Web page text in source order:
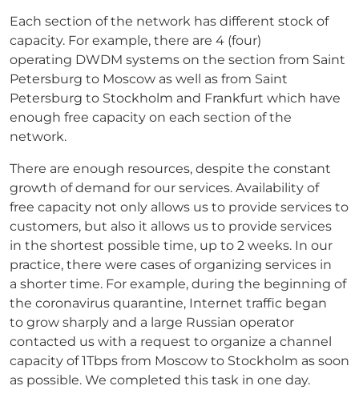
Each section of the network has different stock of
capacity. For example, there are 4 (four)
operating DWDM systems on the section from Saint
Petersburg to Moscow as well as from Saint
Petersburg to Stockholm and Frankfurt which have
enough free capacity on each section of the
network.
There are enough resources, despite the constant
growth of demand for our services. Availability of
free capacity not only allows us to provide services to
customers, but also it allows us to provide services
in the shortest possible time, up to 2 weeks. In our
practice, there were cases of organizing services in
a shorter time. For example, during the beginning of
the coronavirus quarantine, Internet traffic began
to grow sharply and a large Russian operator
contacted us with a request to organize a channel
capacity of 1Tbps from Moscow to Stockholm as soon
as possible. We completed this task in one day.